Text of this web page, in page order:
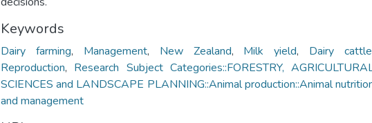
Keywords
Dairy farming, Management, New Zealand, Milk yield, Dairy cattle
Reproduction, Research Subject Categories::FORESTRY,
SCIENCES and LANDSCAPE PLANNING::Animal production::Animal
and management